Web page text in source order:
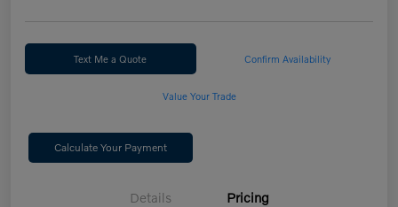
Text Me a Quote Confirm Availability
Value Your Trade
Calculate Your Payment
Details Pricing